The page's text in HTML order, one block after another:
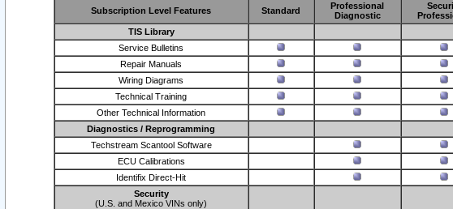
Subscription Level Features Standard
Professional
Diagnostic
TIS Library
Service Bulletins
Repair Manuals
Wiring Diagrams
Technical Training
Other Technical Information
Diagnostics / Reprogramming
Techstream Scantool Software
ECU Calibrations
Identifix Direct-Hit
Security
(U.S. and Mexico VINs only)